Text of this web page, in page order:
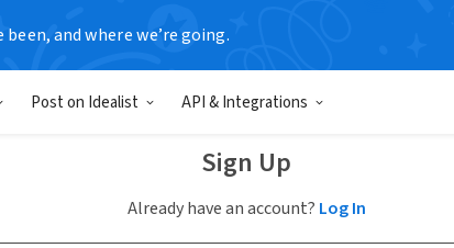
been, and where we’re going.
Post on Idealist API & Integrations
Sign Up
Already have an account? Log In